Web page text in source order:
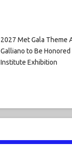
2027 Met Gala Theme
Galliano to Be
Institute Exhibition